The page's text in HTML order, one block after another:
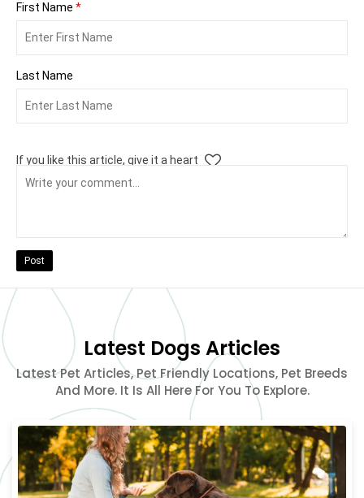
First Name *
Last Name
If you like this article, give it a heart
Post
Latest Dogs Articles
Latest Pet Articles, Pet Friendly Locations, Pet Breeds
And More. It Is All Here For You To Explore.